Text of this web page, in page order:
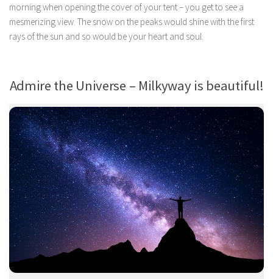
morning when opening the cover of your tent – you get to see a
mesmerizing view. The snow on the peaks would shine with the first
rays of the sun and so would be your heart and soul.
Admire the Universe – Milkyway is beautiful!